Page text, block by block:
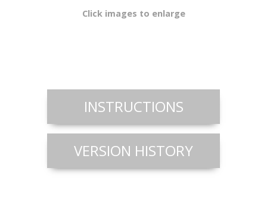
Click images to enlarge
INSTRUCTIONS
VERSION HISTORY